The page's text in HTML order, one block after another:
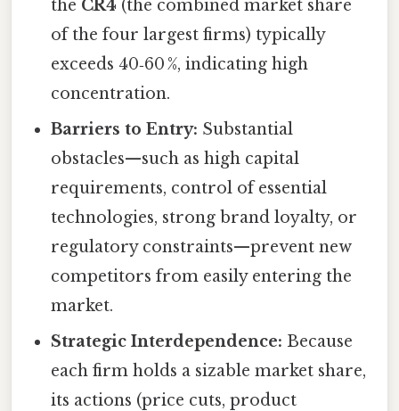
the CR4 (the combined market share
of the four largest firms) typically
exceeds 40‑60 %, indicating high
concentration.
Barriers to Entry: Substantial
obstacles—such as high capital
requirements, control of essential
technologies, strong brand loyalty, or
regulatory constraints—prevent new
competitors from easily entering the
market.
Strategic Interdependence: Because
each firm holds a sizable market share,
its actions (price cuts, product